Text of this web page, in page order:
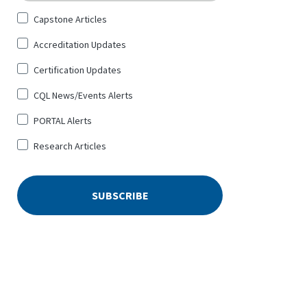
Sign
for
*
Capstone Articles
Accreditation Updates
Certification Updates
CQL News/Events Alerts
PORTAL Alerts
Research Articles